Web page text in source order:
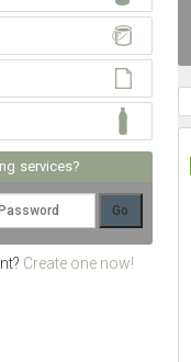
services?
Create one now!